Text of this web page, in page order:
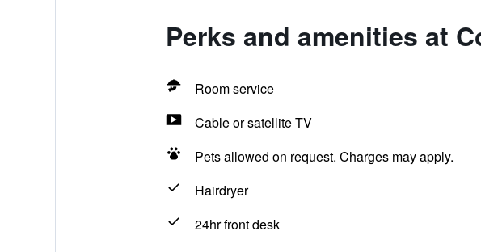
Perks and amenities at
Room service
Cable or satellite TV
Pets allowed on request. Charges may apply.
Hairdryer
24hr front desk